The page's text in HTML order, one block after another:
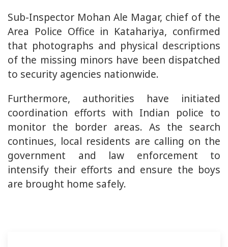
Sub-Inspector Mohan Ale Magar, chief of the
Area Police Office in Katahariya, confirmed
that photographs and physical descriptions
of the missing minors have been dispatched
to security agencies nationwide.
Furthermore, authorities have initiated
coordination efforts with Indian police to
monitor the border areas. As the search
continues, local residents are calling on the
government and law enforcement to
intensify their efforts and ensure the boys
are brought home safely.